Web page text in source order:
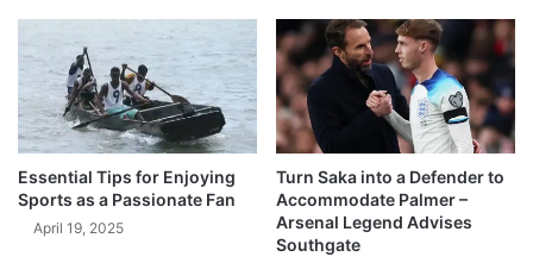
Essential Tips for Enjoying
Sports as a Passionate Fan
April 19, 2025
Turn Saka into a Defender to
Accommodate Palmer –
Arsenal Legend Advises
Southgate